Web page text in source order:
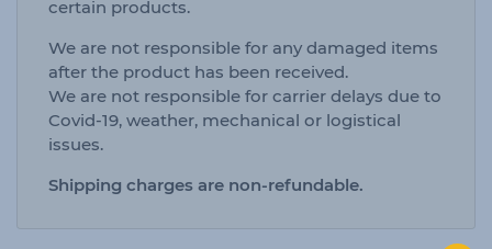
certain products.
We are not responsible for any damaged items
after the product has been received.
We are not responsible for carrier delays due to
Covid-19, weather, mechanical or logistical
issues.
Shipping charges are non-refundable.